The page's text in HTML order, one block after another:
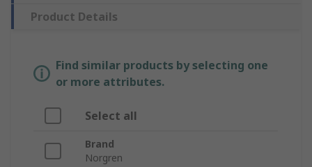
Product Details
Find similar products by selecting one
or more attributes.
Select all
Brand
Norgren